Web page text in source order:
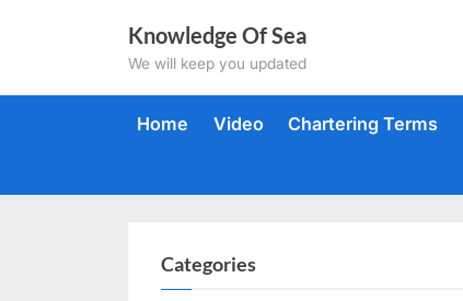
Knowledge Of Sea
We will keep you updated
Home Video Chartering Terms
Categories